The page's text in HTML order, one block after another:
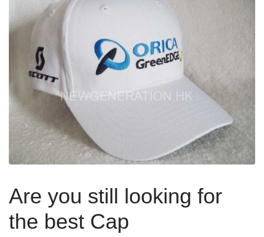
Are you still looking for
the best Cap